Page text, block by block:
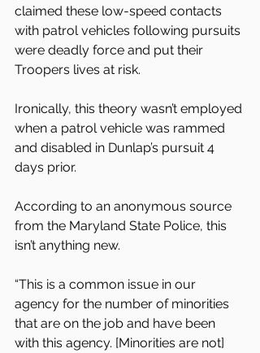
claimed these low-speed contacts
with patrol vehicles following pursuits
were deadly force and put their
Troopers lives at risk.
Ironically, this theory wasn’t employed
when a patrol vehicle was rammed
and disabled in Dunlap’s pursuit 4
days prior.
According to an anonymous source
from the Maryland State Police, this
isn’t anything new.
“This is a common issue in our
agency for the number of minorities
that are on the job and have been
with this agency. [Minorities are not]